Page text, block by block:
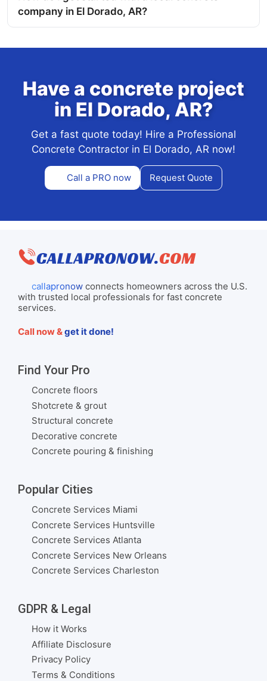
company in El Dorado, AR?
Have a concrete project
in El Dorado, AR?
Get a fast quote today! Hire a Professional
Concrete Contractor in El Dorado, AR now!
Call a PRO now Request Quote
callapronowconnects homeowners across the U.S.
with trusted local professionals for fast concrete
services.
Call now &get it done!
Find Your Pro
Concrete floors
Shotcrete & grout
Structural concrete
Decorative concrete
Concrete pouring & finishing
Popular Cities
Concrete Services Miami
Concrete Services Huntsville
Concrete Services Atlanta
Concrete Services New Orleans
Concrete Services Charleston
GDPR & Legal
How it Works
Affiliate Disclosure
Privacy Policy
Terms & Conditions